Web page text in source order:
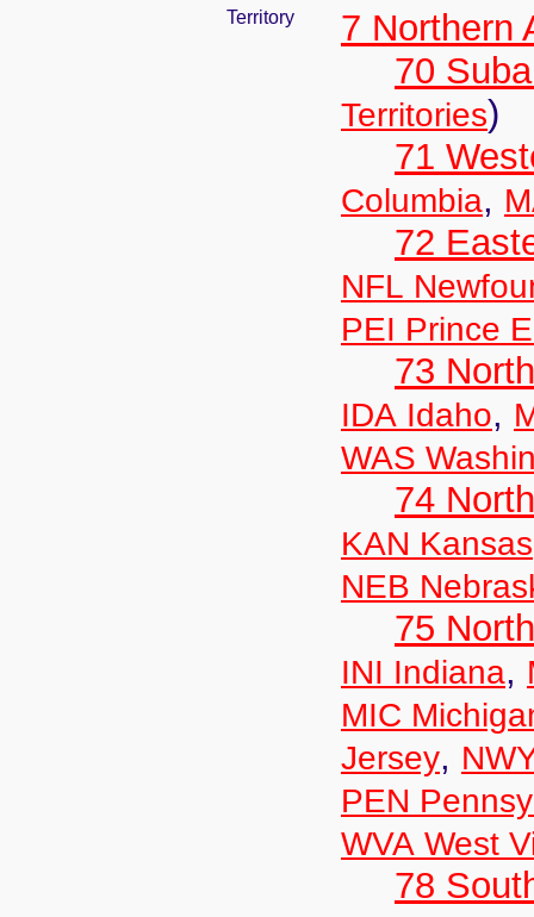
Territory
7 Northern
70
Territories)
71
Columbia,
72
NFL
PEI Prince
73
IDA Idaho,
WAS
74
KAN Kansas
NEB
75
INI Indiana,
MIC
Jersey,
PEN
WVA West
78